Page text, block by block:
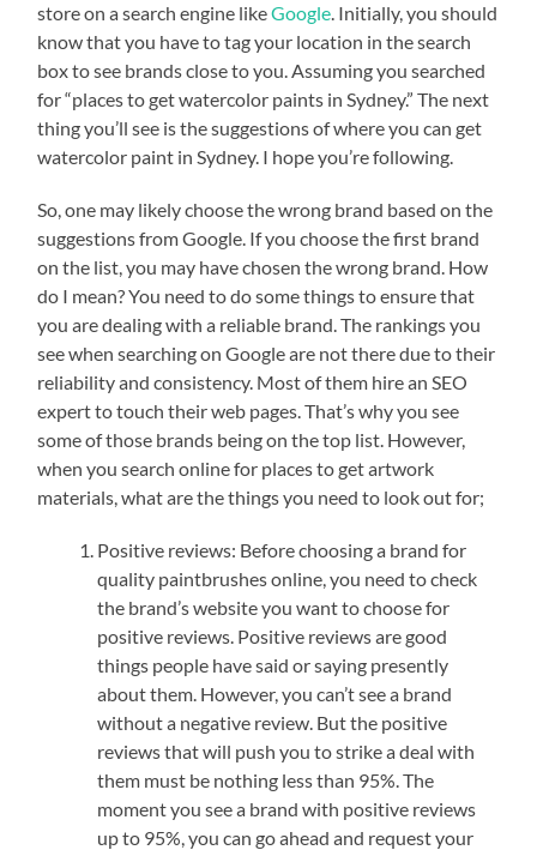
store on a search engine likeGoogle. Initially, you should
know that you have to tag your location in the search
box to see brands close to you. Assuming you searched
for “places to get watercolor paints in Sydney.” The next
thing you’ll see is the suggestions of where you can get
watercolor paint in Sydney. I hope you’re following.
So, one may likely choose the wrong brand based on the
suggestions from Google. If you choose the first brand
on the list, you may have chosen the wrong brand. How
do I mean? You need to do some things to ensure that
you are dealing with a reliable brand. The rankings you
see when searching on Google are not there due to their
reliability and consistency. Most of them hire an SEO
expert to touch their web pages. That’s why you see
some of those brands being on the top list. However,
when you search online for places to get artwork
materials, what are the things you need to look out for;
Positive reviews: Before choosing a brand for
quality paintbrushes online, you need to check
the brand’s website you want to choose for
positive reviews. Positive reviews are good
things people have said or saying presently
about them. However, you can’t see a brand
without a negative review. But the positive
reviews that will push you to strike a deal with
them must be nothing less than 95%. The
moment you see a brand with positive reviews
up to 95%, you can go ahead and request your